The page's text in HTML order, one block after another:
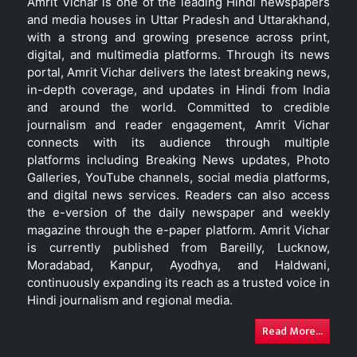
and media houses in Uttar Pradesh and Uttarakhand,
with a strong and growing presence across print,
digital, and multimedia platforms. Through its news
portal, Amrit Vichar delivers the latest breaking news,
in-depth coverage, and updates in Hindi from India
and around the world. Committed to credible
journalism and reader engagement, Amrit Vichar
connects with its audience through multiple
platforms including Breaking News updates, Photo
Galleries, YouTube channels, social media platforms,
and digital news services. Readers can also access
the e-version of the daily newspaper and weekly
magazine through the e-paper platform. Amrit Vichar
is currently published from Bareilly, Lucknow,
Moradabad, Kanpur, Ayodhya, and Haldwani,
continuously expanding its reach as a trusted voice in
Hindi journalism and regional media.
Read More...